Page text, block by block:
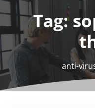
Tag:
anti-